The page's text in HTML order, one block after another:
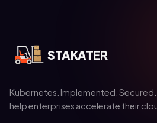
STAKATER
Kubernetes. Implemented.
help enterprises accelerate their